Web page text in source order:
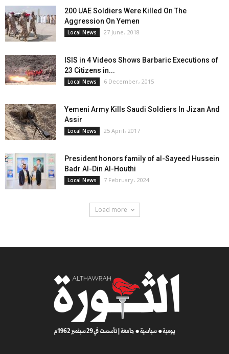
200 UAE Soldiers Were Killed On The
Aggression On Yemen
Local News 27 June، 2018
ISIS in 4 Videos Shows Barbaric Executions of
23 Citizens in...
Local News 6 December، 2015
Yemeni Army Kills Saudi Soldiers In Jizan And
Assir
Local News 25 April، 2017
President honors family of al-Sayeed Hussein
Badr Al-Din Al-Houthi
Local News 7 February، 2024
Load more